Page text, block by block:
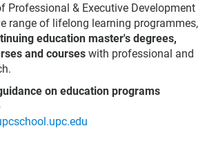
Professional & Executive Development
range of lifelong learning programmes,
education master's degrees,
and courses with professional and
on education programs